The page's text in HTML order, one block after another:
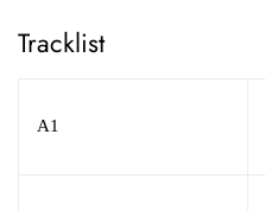
Tracklist
A1